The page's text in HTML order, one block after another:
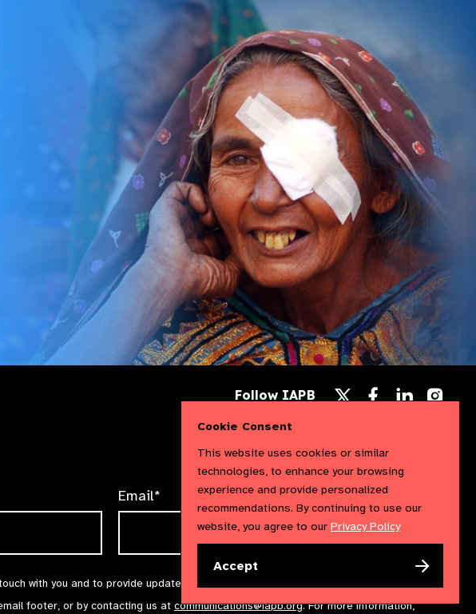
Email*
with you and to provide updates and marketing. We will treat your information with
footer, or by contacting us at communications@iapb.org. For more information,
Follow IAPB
X
Follow
us
Follow
us
us
Cookie Consent
This website uses cookies or similar
technologies, to enhance your browsing
experience and provide personalized
recommendations. By continuing to use our
website, you agree to our Privacy Policy
Accept